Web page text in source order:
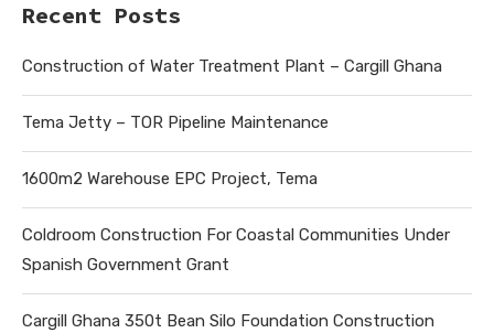
Recent Posts
Construction of Water Treatment Plant – Cargill Ghana
Tema Jetty – TOR Pipeline Maintenance
1600m2 Warehouse EPC Project, Tema
Coldroom Construction For Coastal Communities Under
Spanish Government Grant
Cargill Ghana 350t Bean Silo Foundation Construction